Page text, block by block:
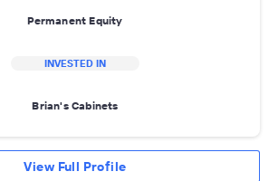
Permanent Equity
INVESTED IN
Brian's Cabinets
View Full Profile